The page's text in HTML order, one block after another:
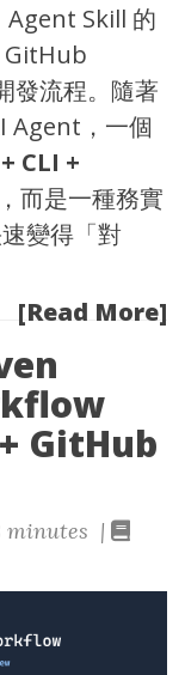
Agent Skill 的
GitHub
發流程。隨著
Agent，一個
CLI +
而是一種務實
變得「對
[Read More]
GitHub
minutes |